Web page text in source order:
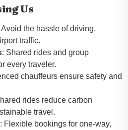
Us
Avoid the hassle of driving,
traffic.
: Shared rides and group
every traveler.
chauffeurs ensure safety and
rides reduce carbon
travel.
: Flexible bookings for one-way,